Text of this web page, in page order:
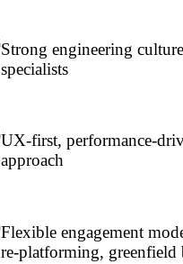
Strong engineering
specialists
UX-first, performance-
approach
Flexible engagement
re-platforming, greenfield